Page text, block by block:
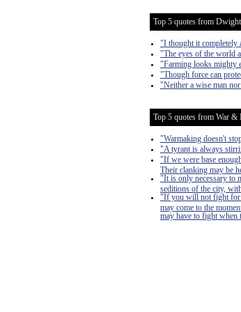
Top 5 quotes from
"I thought it completely
"The eyes of the world
"Farming looks mighty
"Though force can
"Neither a wise man
Top 5 quotes from War &
"Warmaking doesn't
"A tyrant is always
"If we were base
Their clanking may be
"It is only necessary to
seditions of the city,
"If you will not fight for
may come to the
may have to fight when